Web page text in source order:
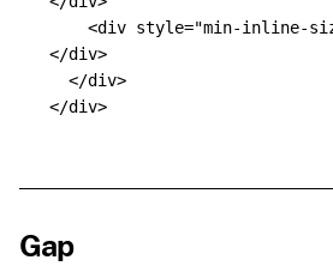
<div style="min-inline-
</div>
</div>
</div>
Gap